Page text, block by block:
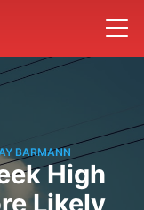
BARMANN
High
Likely